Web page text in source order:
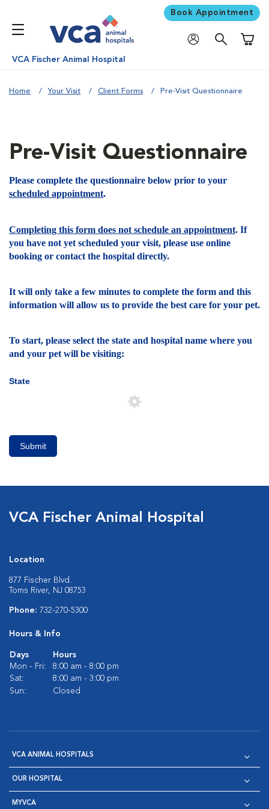
Book Appointment
VCA Fischer Animal Hospital
Home Your Visit Client Forms Pre-Visit Questionnaire
Pre-Visit Questionnaire
Please complete the questionnaire below prior to your
scheduled appointment.
Completing this form does not schedule an appointment. If
you have not yet scheduled your visit, please use online
booking or contact the hospital directly.
It will only take a few minutes to complete the form and this
information will allow us to provide the best care for your pet.
To start, please select the state and hospital name where you
and your pet will be visiting:
State
Submit
VCA Fischer Animal Hospital
Location
877 Fischer Blvd.
Toms River, NJ 08753
Phone: 732-270-5300
Hours & Info
Days
Hours
Mon - Fri:
8:00 am - 8:00 pm
Sat:
8:00 am - 3:00 pm
Sun:
Closed
VCA ANIMAL HOSPITALS
OUR HOSPITAL
MYVCA